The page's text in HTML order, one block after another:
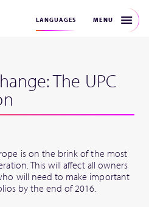
LANGUAGES MENU
The UPC
is on the brink of the most
This will affect all owners
will need to make important
by the end of 2016.